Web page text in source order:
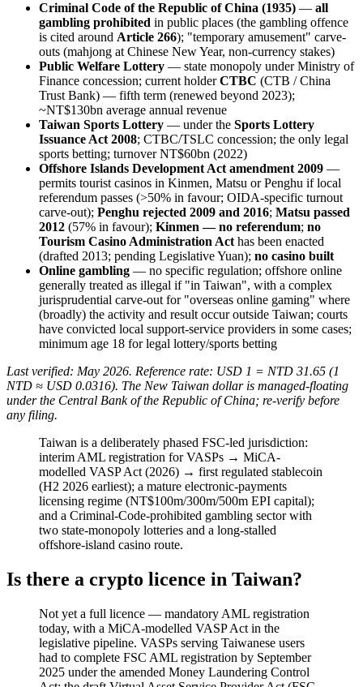
Criminal Code of the Republic of China (1935) — all
gambling prohibited in public places (the gambling offence
is cited around Article 266); "temporary amusement" carve-
outs (mahjong at Chinese New Year, non-currency stakes)
Public Welfare Lottery — state monopoly under Ministry of
Finance concession; current holderCTBC (CTB / China
Trust Bank) — fifth term (renewed beyond 2023);
~NT$130bn average annual revenue
Taiwan Sports Lottery — under the Sports Lottery
Issuance Act 2008; CTBC/TSLC concession; the only legal
sports betting; turnover NT$60bn (2022)
Offshore Islands Development Act amendment 2009 —
permits tourist casinos in Kinmen, Matsu or Penghu if local
referendum passes (>50% in favour; OIDA-specific turnout
carve-out); Penghu rejected 2009 and 2016; Matsu passed
2012 (57% in favour); Kinmen — no referendum; no
Tourism Casino Administration Act has been enacted
(drafted 2013; pending Legislative Yuan); no casino built
Online gambling — no specific regulation; offshore online
generally treated as illegal if "in Taiwan", with a complex
jurisprudential carve-out for "overseas online gaming" where
(broadly) the activity and result occur outside Taiwan; courts
have convicted local support-service providers in some cases;
minimum age 18 for legal lottery/sports betting
Last verified: May 2026. Reference rate: USD 1 = NTD 31.65 (1
NTD ≈ USD 0.0316). The New Taiwan dollar is managed-floating
under the Central Bank of the Republic of China; re-verify before
any filing.
Taiwan is a deliberately phased FSC-led jurisdiction:
interim AML registration for VASPs → MiCA-
modelled VASP Act (2026) → first regulated stablecoin
(H2 2026 earliest); a mature electronic-payments
licensing regime (NT$100m/300m/500m EPI capital);
and a Criminal-Code-prohibited gambling sector with
two state-monopoly lotteries and a long-stalled
offshore-island casino route.
Is there a crypto licence in Taiwan?
Not yet a full licence — mandatory AML registration
today, with a MiCA-modelled VASP Act in the
legislative pipeline. VASPs serving Taiwanese users
had to complete FSC AML registration by September
2025 under the amended Money Laundering Control